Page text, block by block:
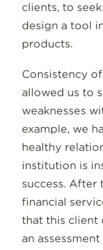
clients, to
design a tool
products.
Consistency
allowed us to
weaknesses
example, we
healthy
institution is
success. After
financial
that this client
an